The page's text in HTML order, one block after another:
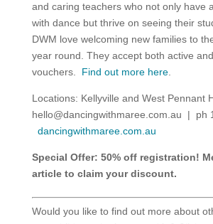
and caring teachers who not only have
with dance but thrive on seeing their
DWM love welcoming new families to
year round. They accept both active
vouchers. Find out more here.
Locations: Kellyville and West Pennant
hello@dancingwithmaree.com.au | ph
dancingwithmaree.com.au
Special Offer: 50% off registration!
article to claim your discount.
Would you like to find out more about